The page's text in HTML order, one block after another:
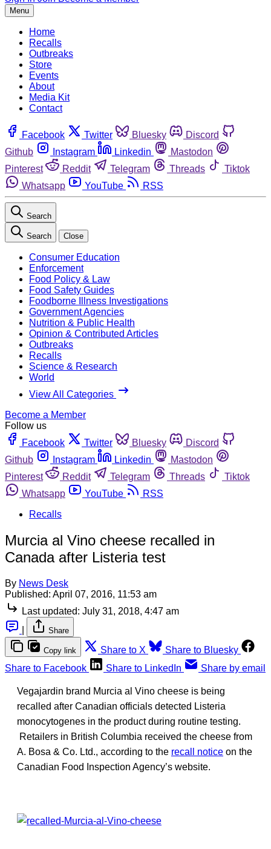
Menu
Home
Recalls
Outbreaks
Store
Events
About
Media Kit
Contact
Facebook Twitter Bluesky
Discord
Github
Instagram Linkedin
Mastodon
Pinterest
Reddit Telegram Threads
Tiktok
Whatsapp
YouTube RSS
Search
Search Close
Consumer Education
Enforcement
Food Policy & Law
Food Safety Guides
Foodborne Illness Investigations
Government Agencies
Nutrition & Public Health
Opinion & Contributed Articles
Outbreaks
Recalls
Science & Research
World
View All Categories
Become a Member
Follow us
Facebook
Twitter Bluesky
Discord
Github
Instagram Linkedin
Mastodon
Pinterest
Reddit Telegram Threads
Tiktok
Whatsapp
YouTube
RSS
Recalls
Murcia al Vino cheese recalled in
Canada after Listeria test
By News Desk
Published: April 07, 2016, 11:53 am
Last updated: July 31, 2018, 4:47 am
Share
Copy link Share to X
Share to Bluesky
Share to Facebook
Share to LinkedIn Share by email
Vegajardin brand Murcia al Vino cheese is being
recalled after Canadian officials detected Listeria
monocytogenes in the product during routine testing.
Retailers in British Columbia received the cheese from
A. Bosa & Co. Ltd., according to the recall notice on the
Canadian Food Inspection Agency’s website.